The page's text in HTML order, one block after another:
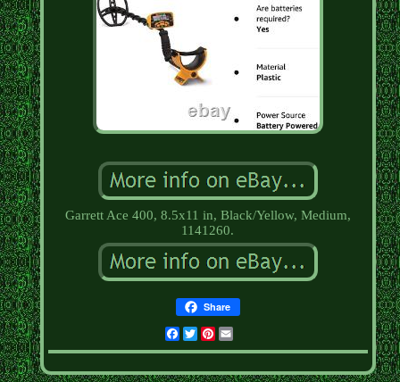
Garrett Ace 400, 8.5x11 in, Black/Yellow, Medium,
1141260.
Share
Facebook
TwitterPinterest